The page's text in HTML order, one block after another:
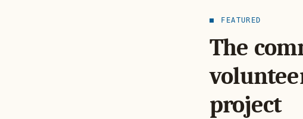
FEATURED
The
project